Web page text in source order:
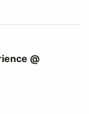
Int'l Raceway
@